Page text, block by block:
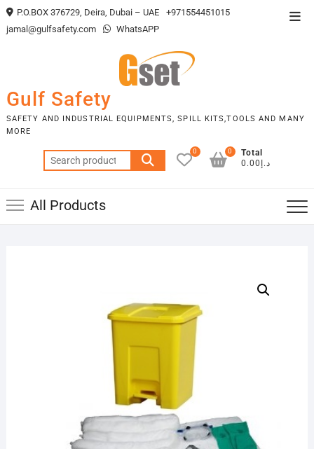
Skip
to
P.O.BOX 376729, Deira, Dubai – UAE
+971554451015
jamal@gulfsafety.com
WhatsAPP
Gulf Safety
SAFETY AND INDUSTRIAL EQUIPMENTS, SPILL KITS,TOOLS AND MANY
MORE
Search
for:
0
Total
د.إ0.00
0
All Products